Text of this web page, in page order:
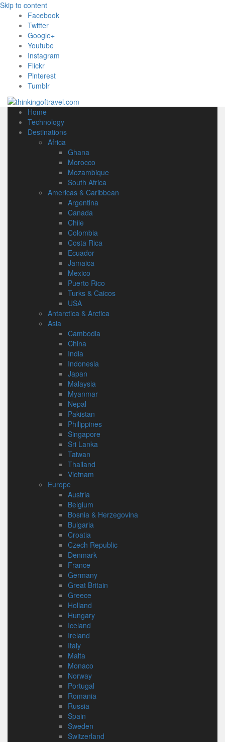
Skip to content
Facebook
Twitter
Google+
Youtube
Instagram
Flickr
Pinterest
Tumblr
Home
Technology
Destinations
Africa
Ghana
Morocco
Mozambique
South Africa
Americas & Caribbean
Argentina
Canada
Chile
Colombia
Costa Rica
Ecuador
Jamaica
Mexico
Puerto Rico
Turks & Caicos
USA
Antarctica & Arctica
Asia
Cambodia
China
India
Indonesia
Japan
Malaysia
Myanmar
Nepal
Pakistan
Philippines
Singapore
Sri Lanka
Taiwan
Thailand
Vietnam
Europe
Austria
Belgium
Bosnia & Herzegovina
Bulgaria
Croatia
Czech Republic
Denmark
France
Germany
Great Britain
Greece
Holland
Hungary
Iceland
Ireland
Italy
Malta
Monaco
Norway
Portugal
Romania
Russia
Spain
Sweden
Switzerland